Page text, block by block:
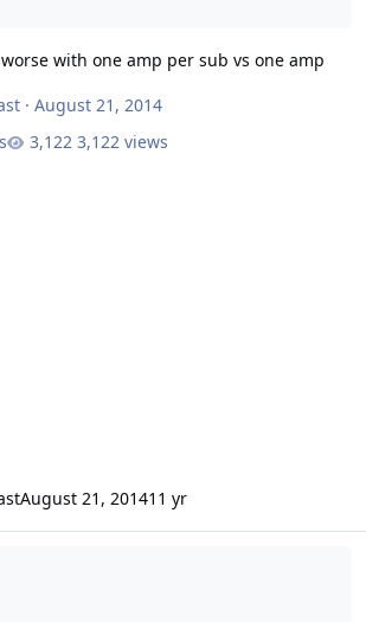
with one amp per sub vs one amp
· August 21, 2014
3,122 views
August 21, 201411 yr